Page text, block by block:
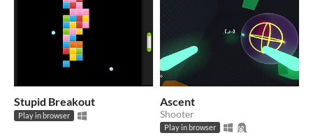
Stupid Breakout
Play in browser
Ascent
Shooter
Play in browser